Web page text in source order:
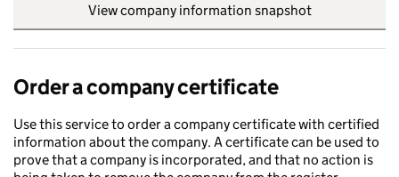
View company information snapshot
Order a company certificate
Use this service to order a company certificate with certified
information about the company. A certificate can be used to
prove that a company is incorporated, and that no action is